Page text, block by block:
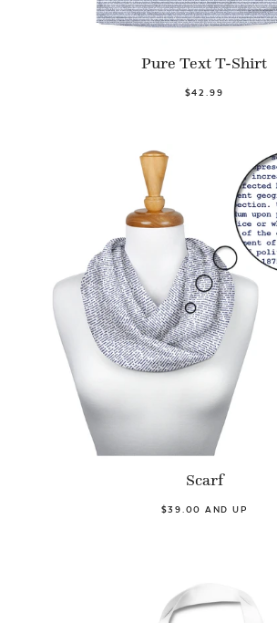
Pure Text T-Shirt
$42.99
Scarf
$39.00 AND UP